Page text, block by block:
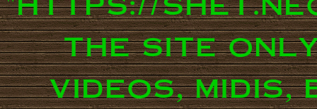
the site
videos,